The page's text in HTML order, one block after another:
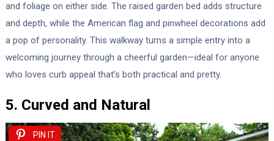
and foliage on either side. The raised garden bed adds structure
and depth, while the American flag and pinwheel decorations add
a pop of personality. This walkway turns a simple entry into a
welcoming journey through a cheerful garden—ideal for anyone
who loves curb appeal that’s both practical and pretty.
5. Curved and Natural
PIN IT